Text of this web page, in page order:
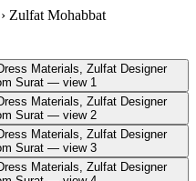
› Zulfat Mohabbat